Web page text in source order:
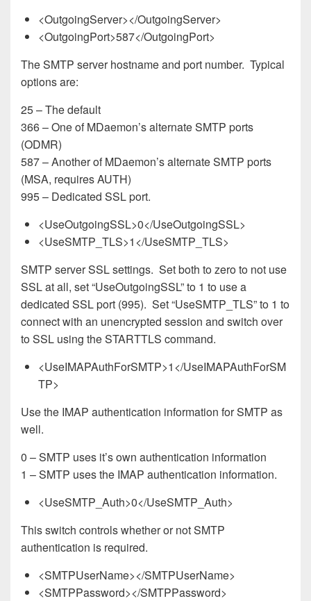
<OutgoingServer></OutgoingServer>
<OutgoingPort>587</OutgoingPort>
The SMTP server hostname and port number. Typical
options are:
25 – The default
366 – One of MDaemon’s alternate SMTP ports
(ODMR)
587 – Another of MDaemon’s alternate SMTP ports
(MSA, requires AUTH)
995 – Dedicated SSL port.
<UseOutgoingSSL>0</UseOutgoingSSL>
<UseSMTP_TLS>1</UseSMTP_TLS>
SMTP server SSL settings. Set both to zero to not use
SSL at all, set “UseOutgoingSSL” to 1 to use a
dedicated SSL port (995). Set “UseSMTP_TLS” to 1 to
connect with an unencrypted session and switch over
to SSL using the STARTTLS command.
<UseIMAPAuthForSMTP>1</UseIMAPAuthForSM
TP>
Use the IMAP authentication information for SMTP as
well.
0 – SMTP uses it’s own authentication information
1 – SMTP uses the IMAP authentication information.
<UseSMTP_Auth>0</UseSMTP_Auth>
This switch controls whether or not SMTP
authentication is required.
<SMTPUserName></SMTPUserName>
<SMTPPassword></SMTPPassword>